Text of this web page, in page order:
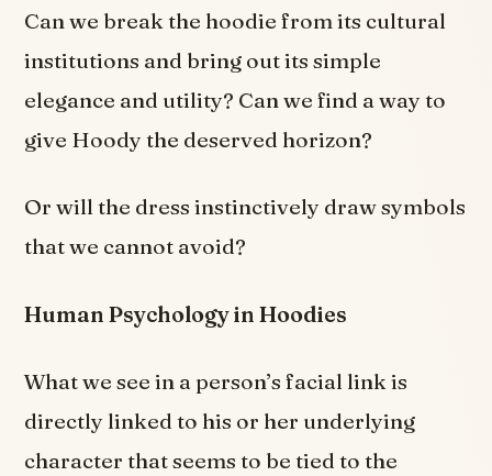
Can we break the hoodie from its cultural
institutions and bring out its simple
elegance and utility? Can we find a way to
give Hoody the deserved horizon?
Or will the dress instinctively draw symbols
that we cannot avoid?
Human Psychology in Hoodies
What we see in a person’s facial link is
directly linked to his or her underlying
character that seems to be tied to the